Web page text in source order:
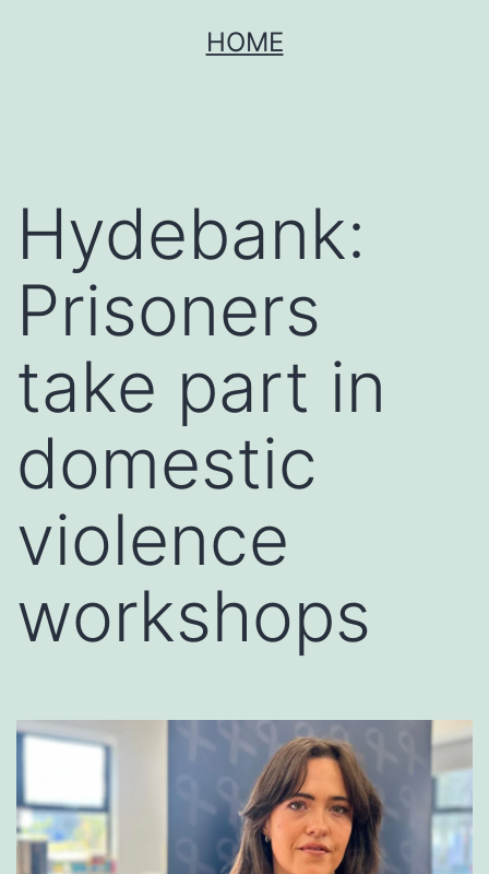
HOME
Hydebank:
Prisoners
take part in
domestic
violence
workshops